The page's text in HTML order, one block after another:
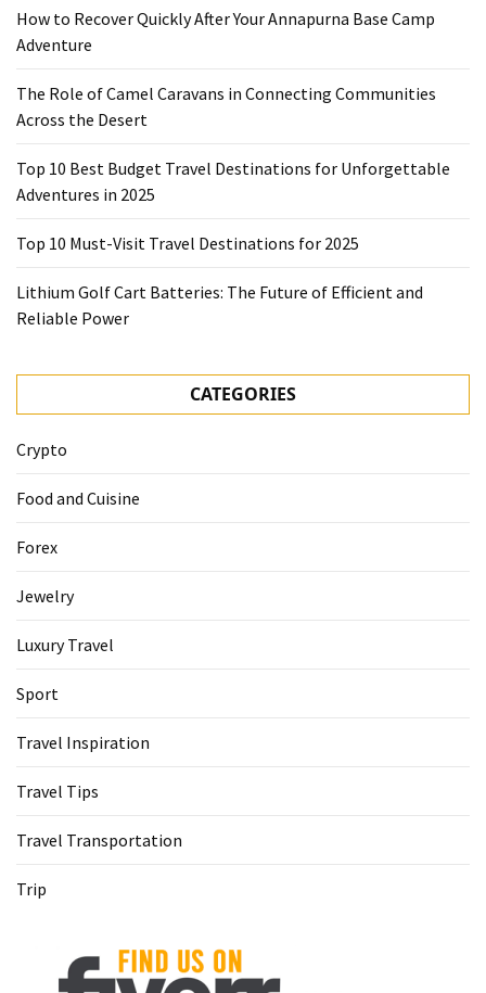
How to Recover Quickly After Your Annapurna Base Camp
Adventure
The Role of Camel Caravans in Connecting Communities
Across the Desert
Top 10 Best Budget Travel Destinations for Unforgettable
Adventures in 2025
Top 10 Must-Visit Travel Destinations for 2025
Lithium Golf Cart Batteries: The Future of Efficient and
Reliable Power
CATEGORIES
Crypto
Food and Cuisine
Forex
Jewelry
Luxury Travel
Sport
Travel Inspiration
Travel Tips
Travel Transportation
Trip